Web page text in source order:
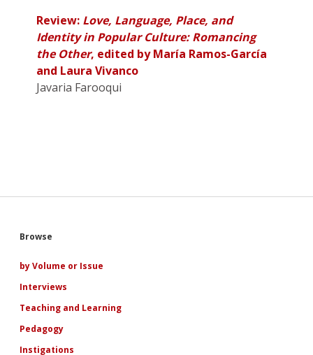
Notes and Queries Section
Topics of Interest
Review: Love, Language, Place, and
Identity in Popular Culture: Romancing
the Other, edited by María Ramos-García
and Laura Vivanco
Javaria Farooqui
Sidebar
Browse
by Volume or Issue
Interviews
Teaching and Learning
Pedagogy
Instigations